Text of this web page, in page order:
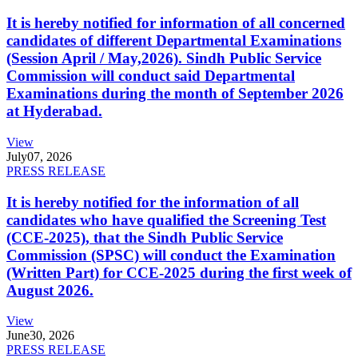
It is hereby notified for information of all concerned
candidates of different Departmental Examinations
(Session April / May,2026). Sindh Public Service
Commission will conduct said Departmental
Examinations during the month of September 2026
at Hyderabad.
View
July07, 2026
PRESS RELEASE
It is hereby notified for the information of all
candidates who have qualified the Screening Test
(CCE-2025), that the Sindh Public Service
Commission (SPSC) will conduct the Examination
(Written Part) for CCE-2025 during the first week of
August 2026.
View
June30, 2026
PRESS RELEASE